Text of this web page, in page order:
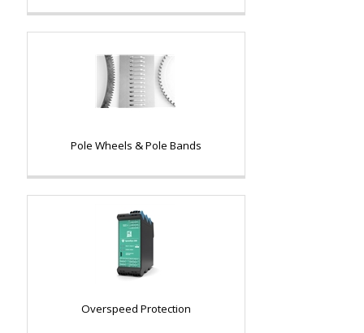
Pole Wheels & Pole Bands
Overspeed Protection